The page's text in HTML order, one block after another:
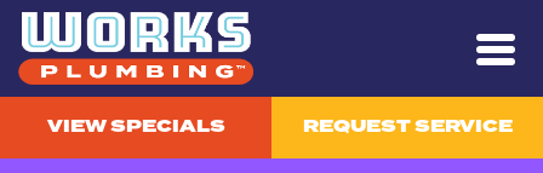
VIEW SPECIALS REQUEST SERVICE